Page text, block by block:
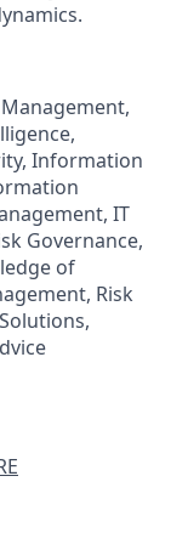
Information
IT
Governance,
of
Risk